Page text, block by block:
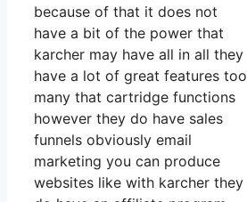
because of that it does not
have a bit of the power that
karcher may have all in all they
have a lot of great features too
many that cartridge functions
however they do have sales
funnels obviously email
marketing you can produce
websites like with karcher they